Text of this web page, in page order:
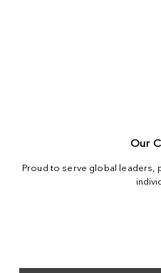
Our
Proud to serve global leaders,